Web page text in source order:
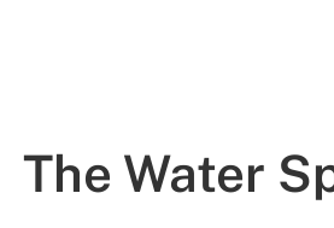
The Water